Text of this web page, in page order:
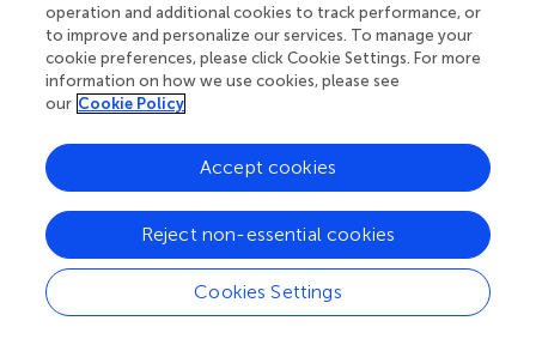
these were never encountered as sample stimuli in the
training.
The above findings suggest that bees solve the SDMTS
task by mapping the six visual stimuli that they encounter
as illustrated in FigureAfter training, exposure to any
stimulus belonging to a member of one of these sets
triggers recall of the other two members belonging to
that set. Thus exposure to B, for example triggers recall of
A and C; whereas exposure to C′ triggers recall of A′ and
operation and additional cookies to track performance, or
to improve and personalize our services. To manage your
cookie preferences, please click Cookie Settings. For more
information on how we use cookies, please see
our Cookie Policy
Cookies Settings
Reject non-essential cookies
Accept cookies